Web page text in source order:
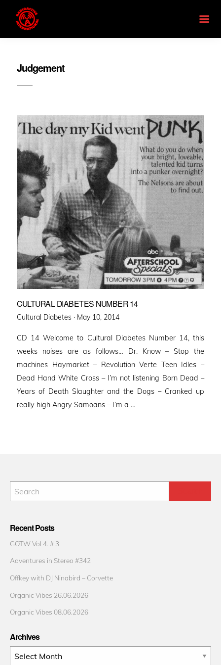
Judgement
CULTURAL DIABETES NUMBER 14
Cultural Diabetes · Posted
May 10, 2014
CD 14 Welcome to Cultural Diabetes Number 14, this
weeks noises are as follows… Dr. Know – Stop the
machines Haymarket – Revolution Verte Teen Idles –
Dead Hand White Cross – I’m not listening Born Dead –
Years of Death Slaughter and the Dogs – Cranked up
really high Angry Samoans – I’m a …
Recent Posts
GOTW Vol 4. # 3
Adventures in Stereo #342
Offkey with DJ Ninabird – Corvette
Organic Vibes 26.06.2026
Organic Vibes 08.06.2026
Archives
Archives